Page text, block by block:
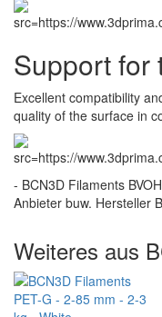
Support for
Excellent compatibility
quality of the surface in
- BCN3D Filaments
Anbieter buw. Hersteller
Weiteres aus